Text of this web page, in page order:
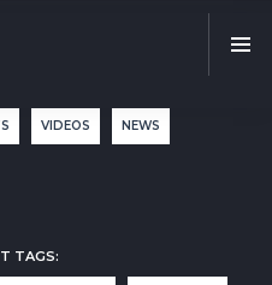
VIDEOS NEWS
TAGS: